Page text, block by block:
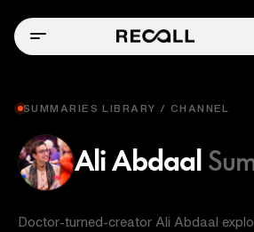
SUMMARIES LIBRARY / CHANNEL
Ali Abdaal
Doctor-turned-creator Ali Abdaal